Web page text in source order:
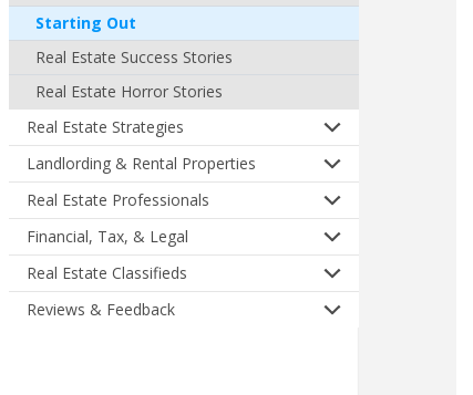
Starting Out
Real Estate Success Stories
Real Estate Horror Stories
Real Estate Strategies
Landlording & Rental Properties
Real Estate Professionals
Financial, Tax, & Legal
Real Estate Classifieds
Reviews & Feedback